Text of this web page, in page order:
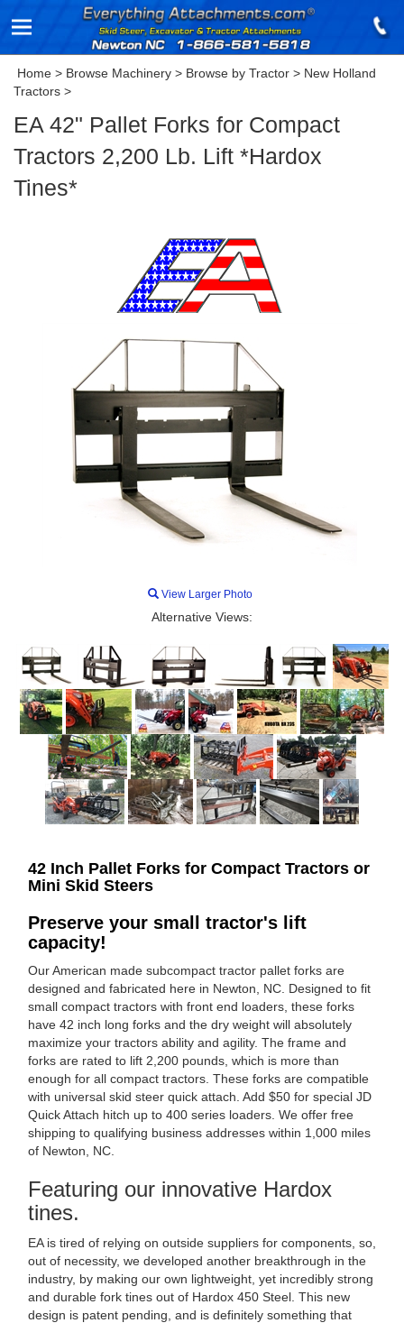
Home > Browse Machinery > Browse by Tractor > New Holland
Tractors >
EA 42" Pallet Forks for Compact
Tractors 2,200 Lb. Lift *Hardox
Tines*
View Larger Photo
Alternative Views:
42 Inch Pallet Forks for Compact Tractors or
Mini Skid Steers
Preserve your small tractor's lift
capacity!
Our American made subcompact tractor pallet forks are
designed and fabricated here in Newton, NC. Designed to fit
small compact tractors with front end loaders, these forks
have 42 inch long forks and the dry weight will absolutely
maximize your tractors ability and agility. The frame and
forks are rated to lift 2,200 pounds, which is more than
enough for all compact tractors. These forks are compatible
with universal skid steer quick attach. Add $50 for special JD
Quick Attach hitch up to 400 series loaders. We offer free
shipping to qualifying business addresses within 1,000 miles
of Newton, NC.
Featuring our innovative Hardox
tines.
EA is tired of relying on outside suppliers for components, so,
out of necessity, we developed another breakthrough in the
industry, by making our own lightweight, yet incredibly strong
and durable fork tines out of Hardox 450 Steel. This new
design is patent pending, and is definitely something that